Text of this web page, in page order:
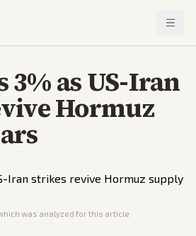
3% as US-Iran
Hormuz
which was analyzed for this article